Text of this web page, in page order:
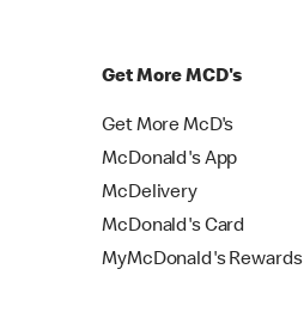
Get More MCD's
Get More McD's
McDonald's App
McDelivery
McDonald's Card
MyMcDonald's Rewards